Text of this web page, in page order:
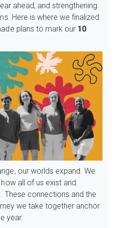
ahead, and strengthening
Here is where we finalized
plans to mark our 10
our worlds expand. We
all of us exist and
These connections and the
we take together anchor
year.